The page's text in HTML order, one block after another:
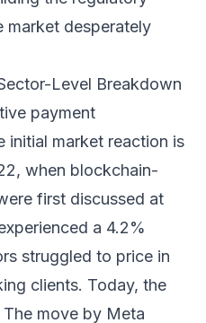
market desperately
Level Breakdown
payment
initial market reaction is
when blockchain-
first discussed at
a 4.2%
struggled to price in
clients. Today, the
move by Meta